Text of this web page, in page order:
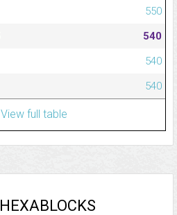
550
540
540
540
View full table
HEXABLOCKS